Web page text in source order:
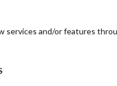
services and/or features